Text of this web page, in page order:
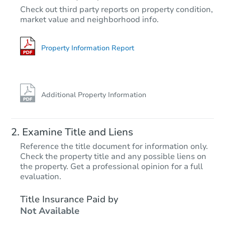
Check out third party reports on property condition,
market value and neighborhood info.
Property Information Report
Additional Property Information
Examine Title and Liens
Reference the title document for information only.
Check the property title and any possible liens on
the property. Get a professional opinion for a full
evaluation.
Title Insurance Paid by
Not Available